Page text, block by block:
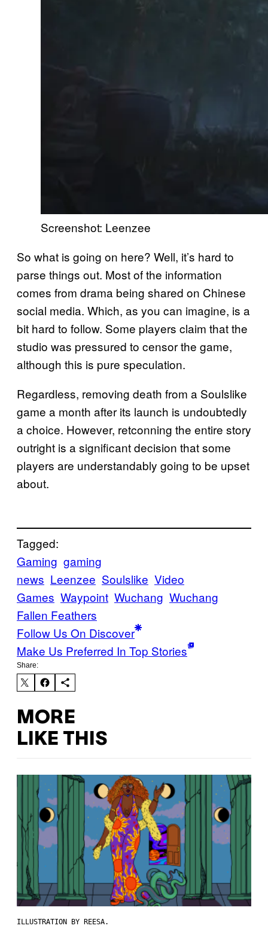
Screenshot: Leenzee
So what is going on here? Well, it’s hard to
parse things out. Most of the information
comes from drama being shared on Chinese
social media. Which, as you can imagine, is a
bit hard to follow. Some players claim that the
studio was pressured to censor the game,
although this is pure speculation.
Regardless, removing death from a Soulslike
game a month after its launch is undoubtedly
a choice. However, retconning the entire story
outright is a significant decision that some
players are understandably going to be upset
about.
Tagged:
Gaming gaming
news Leenzee Soulslike Video
Games Waypoint Wuchang Wuchang
Fallen Feathers
Follow Us On Discover
Make Us Preferred In Top Stories
Share:
MORE
LIKE THIS
ILLUSTRATION BY REESA.